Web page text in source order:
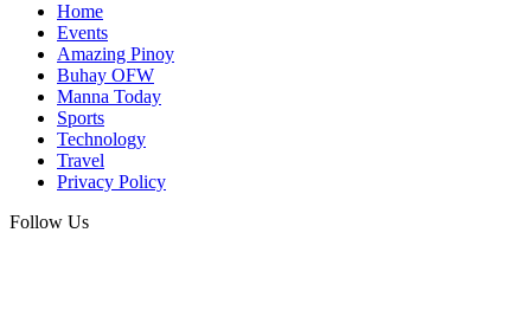
Home
Events
Amazing Pinoy
Buhay OFW
Manna Today
Sports
Technology
Travel
Privacy Policy
Follow Us